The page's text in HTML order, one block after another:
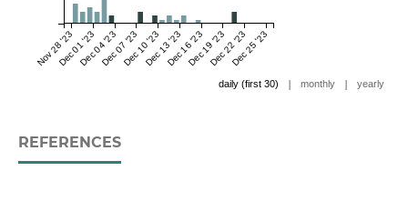
Nov 28 '23Dec 01 '23Dec 04 '23Dec 07 '23Dec 10 '23Dec 13 '23Dec 16 '23Dec 19 '23Dec 22 '23Dec 25 '23
daily (first 30) | monthly | yearly
REFERENCES